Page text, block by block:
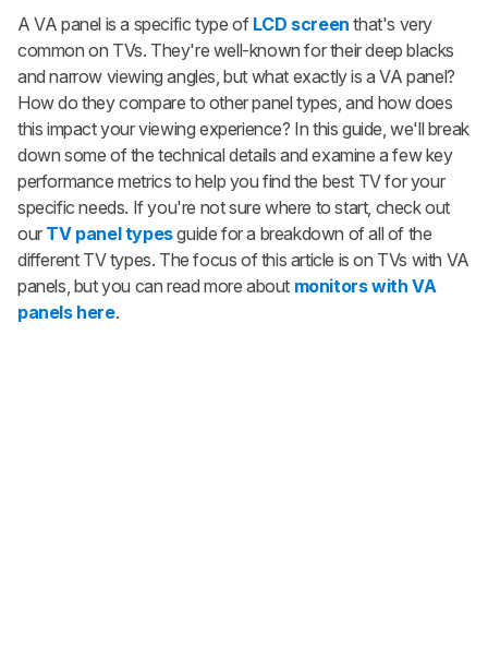
A VA panel is a specific type of LCD screen that's very
common on TVs. They're well-known for their deep blacks
and narrow viewing angles, but what exactly is a VA panel?
How do they compare to other panel types, and how does
this impact your viewing experience? In this guide, we'll break
down some of the technical details and examine a few key
performance metrics to help you find the best TV for your
specific needs. If you're not sure where to start, check out
our TV panel typesguide for a breakdown of all of the
different TV types. The focus of this article is on TVs with VA
panels, but you can read more about monitors with VA
panels here.